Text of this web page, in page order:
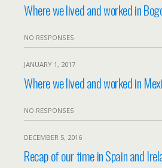
Where we lived and worked in
NO RESPONSES
JANUARY 1, 2017
Where we lived and worked in
NO RESPONSES
DECEMBER 5, 2016
Recap of our time in Spain and